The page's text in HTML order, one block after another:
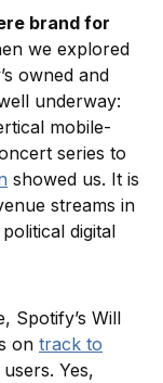
brand for
we explored
owned and
underway:
mobile-
series to
showed us. It is
streams in
digital
Spotify’s Will
on track to
Yes,